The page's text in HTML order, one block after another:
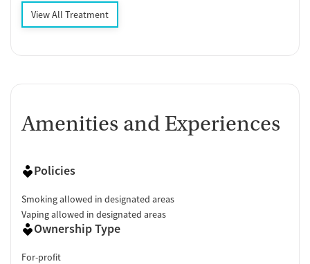
View All Treatment
Amenities and Experiences
Policies
Smoking allowed in designated areas
Vaping allowed in designated areas
Ownership Type
For-profit